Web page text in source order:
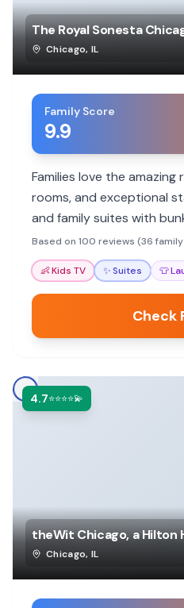
The Royal Sonesta
Chicago, IL
Family Score
9.9
Families love the amazing
rooms, and exceptional
and family suites with
highlights, making it ideal
Based on 100 reviews (36
👶Kids TV ✨Suites 👕
Check
4.7⭐⭐⭐⭐💫
theWit Chicago, a Hilton
Chicago, IL